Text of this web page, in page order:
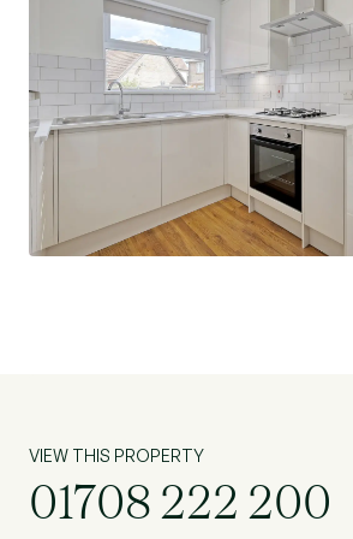
Modern Fitted Kitchen.
Lounge with Open Bay Window.
Dining Room Overlooking Rear
Integral Garage with Utility Area
machine).
downstairs W.C.
Three Great Size Bedrooms –
VIEW THIS PROPERTY
01708 222 200